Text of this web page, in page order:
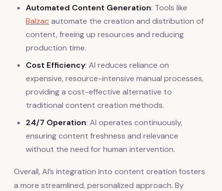
Automated Content Generation: Tools like
Balzac automate the creation and distribution of
content, freeing up resources and reducing
production time.
Cost Efficiency: AI reduces reliance on
expensive, resource-intensive manual processes,
providing a cost-effective alternative to
traditional content creation methods.
24/7 Operation: AI operates continuously,
ensuring content freshness and relevance
without the need for human intervention.
Overall, AI’s integration into content creation fosters
a more streamlined, personalized approach. By